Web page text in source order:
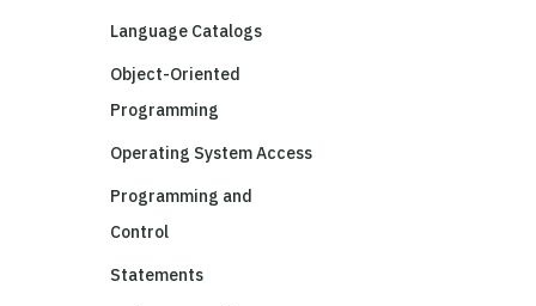
Language Catalogs
Object-Oriented
Programming
Operating System Access
Programming and
Control
Statements